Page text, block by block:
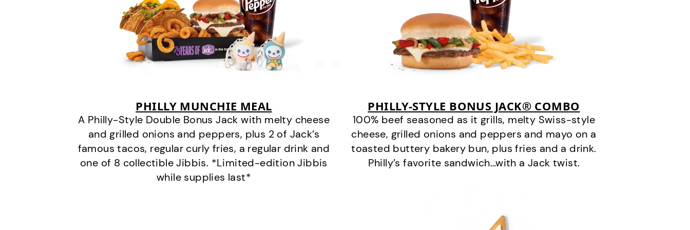
PHILLY MUNCHIE MEAL
A Philly-Style Double Bonus Jack with melty cheese
and grilled onions and peppers, plus 2 of Jack’s
famous tacos, regular curly fries, a regular drink and
one of 8 collectible Jibbis. *Limited-edition Jibbis
while supplies last*
PHILLY-STYLE BONUS JACK® COMBO
100% beef seasoned as it grills, melty Swiss-style
cheese, grilled onions and peppers and mayo on a
toasted buttery bakery bun, plus fries and a drink.
Philly’s favorite sandwich…with a Jack twist.